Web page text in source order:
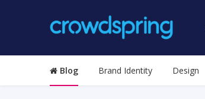
Blog Brand Identity Design